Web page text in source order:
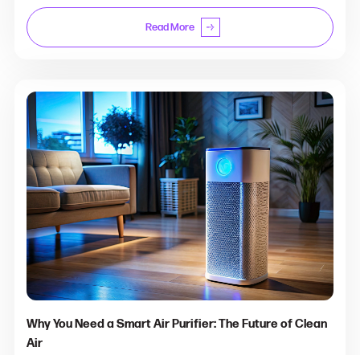
Read More
Why You Need a Smart Air Purifier: The Future of Clean
Air